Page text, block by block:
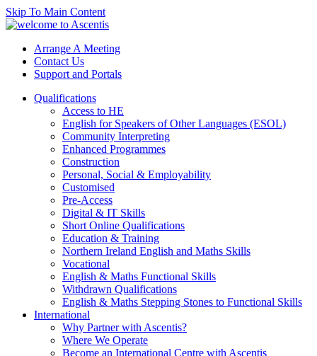
Skip To Main Content
Arrange A Meeting
Contact Us
Support and Portals
Qualifications
Access to HE
English for Speakers of Other Languages (ESOL)
Community Interpreting
Enhanced Programmes
Construction
Personal, Social & Employability
Customised
Pre-Access
Digital & IT Skills
Short Online Qualifications
Education & Training
Northern Ireland English and Maths Skills
Vocational
English & Maths Functional Skills
Withdrawn Qualifications
English & Maths Stepping Stones to Functional Skills
International
Why Partner with Ascentis?
Where We Operate
Become an International Centre with Ascentis